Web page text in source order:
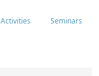
Activities Seminars